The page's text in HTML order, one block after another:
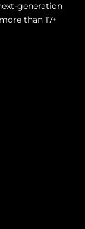
generation
than 17+